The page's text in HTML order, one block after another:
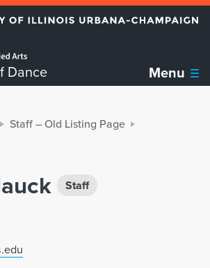
Dance Menu
Staff – Old Listing Page
Staff